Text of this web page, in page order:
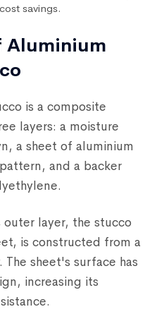
savings.
Aluminium
is a composite
layers: a moisture
a sheet of aluminium
and a backer
layer, the stucco
is constructed from a
sheet's surface has
increasing its